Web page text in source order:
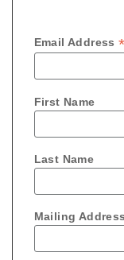
Email Address*
First Name
Last Name
Mailing Address